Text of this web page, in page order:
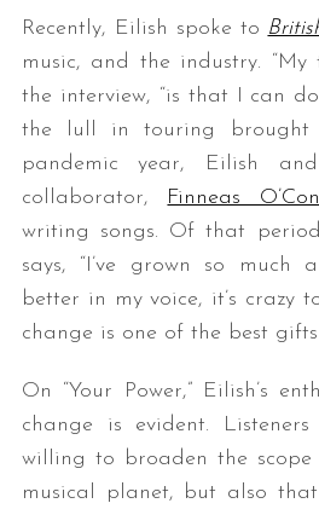
Recently, Eilish spoke to
music, and the industry.
the interview, “is that I can
the lull in touring
pandemic year, Eilish
collaborator, Finneas
writing songs. Of that
says, “I’ve grown so much
better in my voice, it’s crazy
change is one of the best
On “Your Power,” Eilish’s
change is evident.
willing to broaden the
musical planet, but also